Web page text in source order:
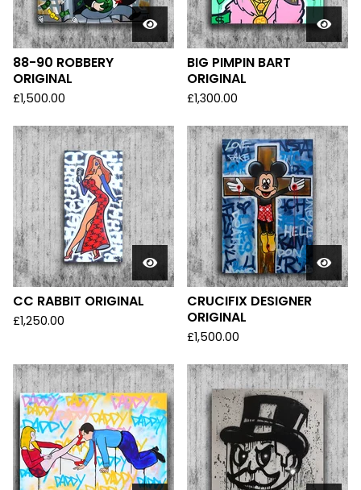
88-90 ROBBERY
ORIGINAL
£1,500.00
BIG PIMPIN BART
ORIGINAL
£1,300.00
CC RABBIT ORIGINAL
£1,250.00
CRUCIFIX DESIGNER
ORIGINAL
£1,500.00